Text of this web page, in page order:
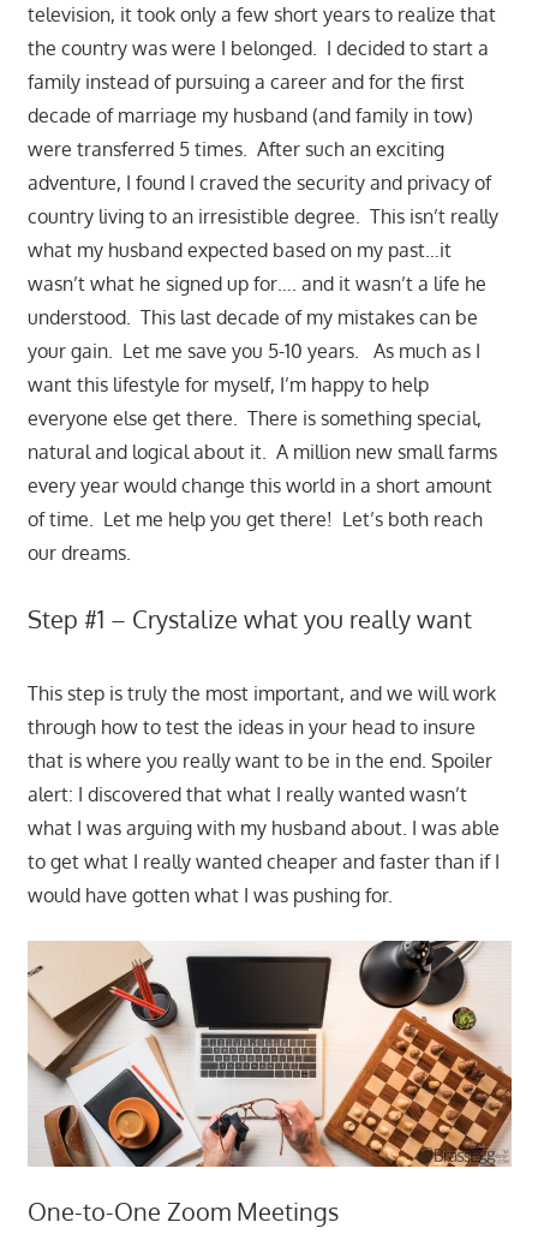
television, it took only a few short years to realize that
the country was were I belonged. I decided to start a
family instead of pursuing a career and for the first
decade of marriage my husband (and family in tow)
were transferred 5 times. After such an exciting
adventure, I found I craved the security and privacy of
country living to an irresistible degree. This isn’t really
what my husband expected based on my past…it
wasn’t what he signed up for…. and it wasn’t a life he
understood. This last decade of my mistakes can be
your gain. Let me save you 5-10 years. As much as I
want this lifestyle for myself, I’m happy to help
everyone else get there. There is something special,
natural and logical about it. A million new small farms
every year would change this world in a short amount
of time. Let me help you get there! Let’s both reach
our dreams.
Step #1 – Crystalize what you really want
This step is truly the most important, and we will work
through how to test the ideas in your head to insure
that is where you really want to be in the end. Spoiler
alert: I discovered that what I really wanted wasn’t
what I was arguing with my husband about. I was able
to get what I really wanted cheaper and faster than if I
would have gotten what I was pushing for.
One-to-One Zoom Meetings